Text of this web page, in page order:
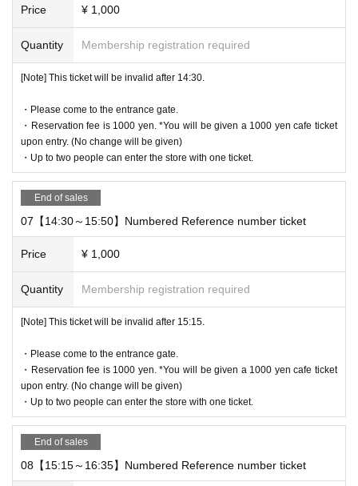
rcumstances.
y circumstances.
* If your mobile phone (smartphone) is lost, damaged, or your dat
a is lost, the WEB Reference number ticket cannot be reissued.
* You cannot re-enter the store after using the WEB Reference nu
mber ticket.
* If a shop or facility is closed due to unavoidable circumstances s
uch as a natural disaster, a pandemic, or an unexpected accident,
the WEB Reference number ticket on the date of the closure will b
e invalid. (Alternative WEB Reference number ticket for other date
s will not be issued). In that case, we will not be able to compensa
te for the expenses related to the visit (transportation expenses, a
ccommodation expenses, etc.) for any reason.
business hours
10:00 to 19:00
Holidays: Irregular
* Please note that this store is closed outside the event period.
We apologize for the inconvenience caused to our customers.
Price ¥ 1,000
Quantity Membership registration required
[Note] This ticket will be invalid after 14:30.
・Please come to the entrance gate.
・Reservation fee is 1000 yen. *You will be given a 1000 yen cafe ticket
upon entry. (No change will be given)
・Up to two people can enter the store with one ticket.
End of sales
07【14:30～15:50】Numbered Reference number ticket
Price ¥ 1,000
Quantity Membership registration required
[Note] This ticket will be invalid after 15:15.
・Please come to the entrance gate.
・Reservation fee is 1000 yen. *You will be given a 1000 yen cafe ticket
upon entry. (No change will be given)
・Up to two people can enter the store with one ticket.
End of sales
08【15:15～16:35】Numbered Reference number ticket